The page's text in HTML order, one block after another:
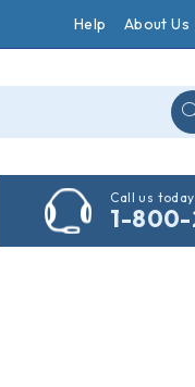
Help About Us
Call us today
1-800-